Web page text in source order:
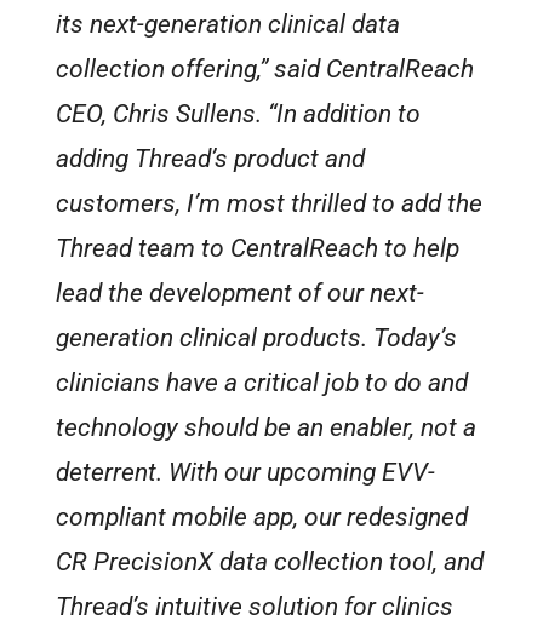
its next-generation clinical data
collection offering,” said CentralReach
CEO, Chris Sullens. “In addition to
adding Thread’s product and
customers, I’m most thrilled to add the
Thread team to CentralReach to help
lead the development of our next-
generation clinical products. Today’s
clinicians have a critical job to do and
technology should be an enabler, not a
deterrent. With our upcoming EVV-
compliant mobile app, our redesigned
CR PrecisionX data collection tool, and
Thread’s intuitive solution for clinics